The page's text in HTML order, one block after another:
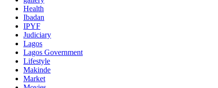
Health
Ibadan
IPYF
Judiciary
Lagos
Lagos Government
Lifestyle
Makinde
Market